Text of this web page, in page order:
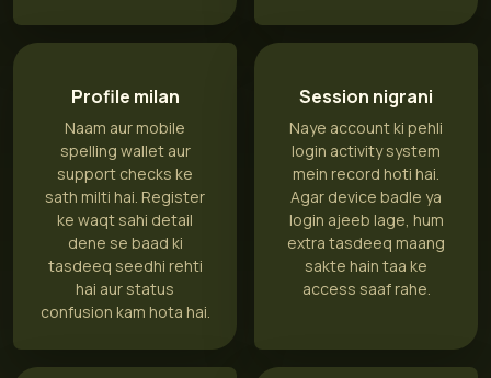
Profile milan
Naam aur mobile
spelling wallet aur
support checks ke
sath milti hai. Register
ke waqt sahi detail
dene se baad ki
tasdeeq seedhi rehti
hai aur status
confusion kam hota hai.
Session nigrani
Naye account ki pehli
login activity system
mein record hoti hai.
Agar device badle ya
login ajeeb lage, hum
extra tasdeeq maang
sakte hain taa ke
access saaf rahe.